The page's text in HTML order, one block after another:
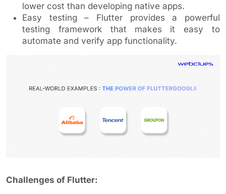
lower cost than developing native apps.
Easy testing – Flutter provides a powerful
testing framework that makes it easy to
automate and verify app functionality.
Challenges of Flutter: